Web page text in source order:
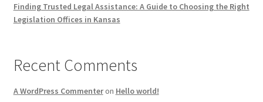
Finding Trusted Legal Assistance: A Guide to Choosing the Right
Legislation Offices in Kansas
Recent Comments
A WordPress Commenteron Hello world!